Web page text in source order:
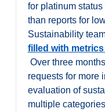
for platinum
than reports for
Sustainability
filled with metrics
Over three
requests for more
evaluation of
multiple